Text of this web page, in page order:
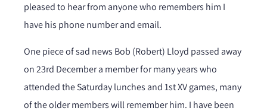
pleased to hear from anyone who remembers him I
have his phone number and email.
One piece of sad news Bob (Robert) Lloyd passed away
on 23rd December a member for many years who
attended the Saturday lunches and 1st XV games, many
of the older members will remember him. I have been